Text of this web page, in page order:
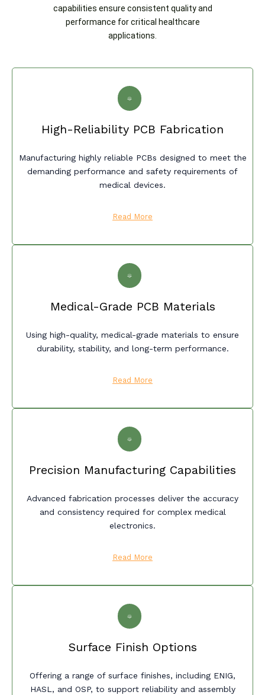
capabilities ensure consistent quality and
performance for critical healthcare
applications.
High-Reliability PCB Fabrication
Manufacturing highly reliable PCBs designed to meet the
demanding performance and safety requirements of
medical devices.
Read More
Medical-Grade PCB Materials
Using high-quality, medical-grade materials to ensure
durability, stability, and long-term performance.
Read More
Precision Manufacturing Capabilities
Advanced fabrication processes deliver the accuracy
and consistency required for complex medical
electronics.
Read More
Surface Finish Options
Offering a range of surface finishes, including ENIG,
HASL, and OSP, to support reliability and assembly